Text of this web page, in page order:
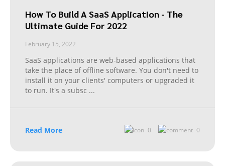
How To Build A SaaS Application - The
Ultimate Guide For 2022
February 15, 2022
SaaS applications are web-based applications that
take the place of offline software. You don't need to
install it on your clients' computers or upgraded it
to run. It's a subsc ...
Read More 0 0